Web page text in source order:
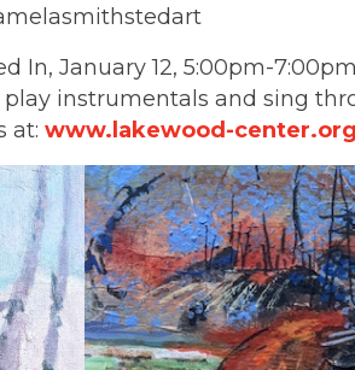
In, January 12, 5:00pm-
instrumentals and sing
at: www.lakewood-